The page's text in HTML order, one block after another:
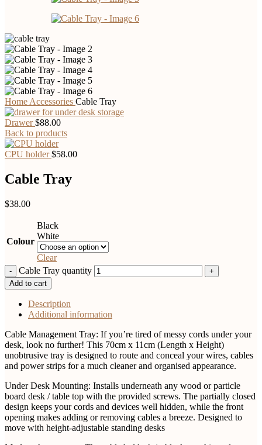
Home Accessories Cable Tray
Drawer$88.00
Back to products
CPU holder$58.00
Cable Tray
$38.00
Colour
Black
White
Clear
Cable Tray quantity
Add to cart
Description
Additional information
Cable Management Tray: If you’re tired of messy cords under your
desk, look no further! This 70cm x 11cm (Length x Height)
unobtrusive tray is designed to route and conceal your wires, cables
and power strips for a much cleaner and organised appearance.
Under Desk Mounting: Installs underneath any wood or particle
board desk / table top with the provided screws. The partially closed
design keeps your cords and devices well hidden, while the front
opening makes adding or removing cables a breeze. Designed to
move with height-adjustable standing desks